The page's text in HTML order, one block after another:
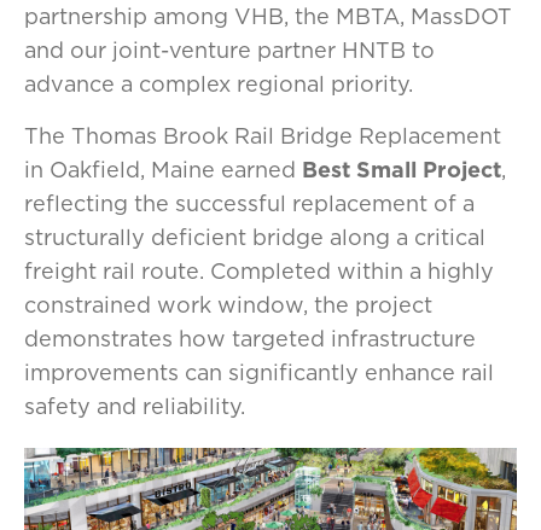
partnership among VHB, the MBTA, MassDOT
and our joint-venture partner HNTB to
advance a complex regional priority.
The Thomas Brook Rail Bridge Replacement
in Oakfield, Maine earned Best Small Project,
reflecting the successful replacement of a
structurally deficient bridge along a critical
freight rail route. Completed within a highly
constrained work window, the project
demonstrates how targeted infrastructure
improvements can significantly enhance rail
safety and reliability.